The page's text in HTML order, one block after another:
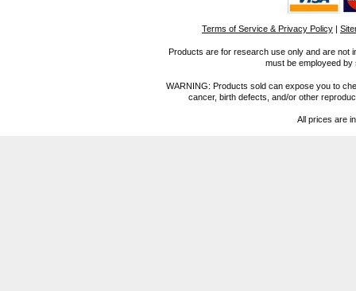
Terms of Service & Privacy Policy |
Products are for research use only and are not
must be employeed
WARNING: Products sold can expose you to
cancer, birth defects, and/or other
All prices are